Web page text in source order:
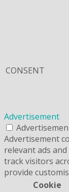
CONSENT
Advertisement
Advertisement
relevant ads
track visitors
provide
Cookie